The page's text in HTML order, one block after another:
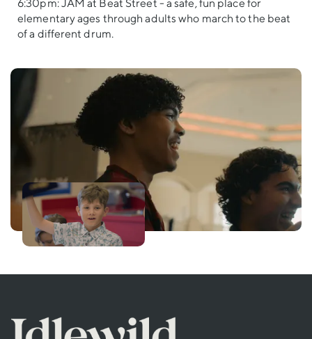
6:30pm: JAM at Beat Street - a safe, fun place for
elementary ages through adults who march to the beat
of a different drum.